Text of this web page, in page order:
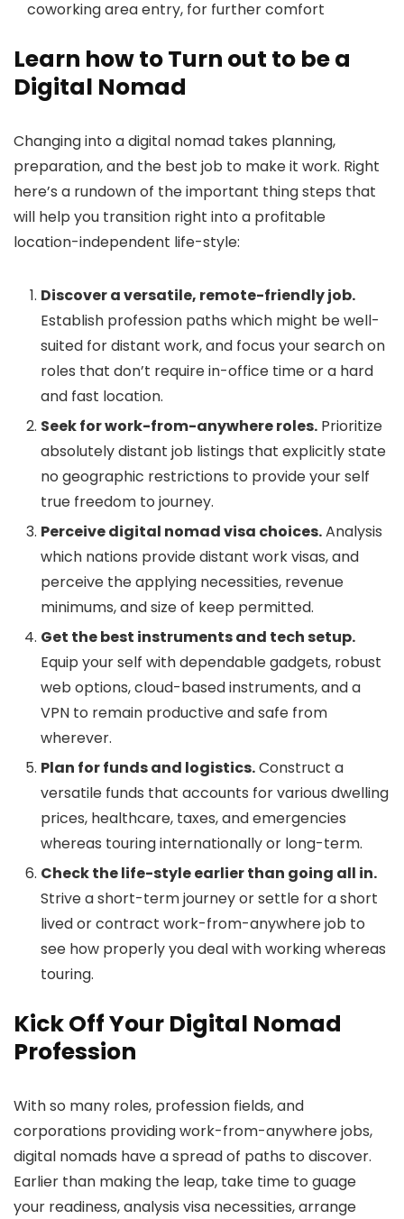
coworking area entry, for further comfort
Learn how to Turn out to be a
Digital Nomad
Changing into a digital nomad takes planning,
preparation, and the best job to make it work. Right
here’s a rundown of the important thing steps that
will help you transition right into a profitable
location-independent life-style:
Discover a versatile, remote-friendly job.
Establish profession paths which might be well-
suited for distant work, and focus your search on
roles that don’t require in-office time or a hard
and fast location.
Seek for work-from-anywhere roles. Prioritize
absolutely distant job listings that explicitly state
no geographic restrictions to provide your self
true freedom to journey.
Perceive digital nomad visa choices.Analysis
which nations provide distant work visas, and
perceive the applying necessities, revenue
minimums, and size of keep permitted.
Get the best instruments and tech setup.
Equip your self with dependable gadgets, robust
web options, cloud-based instruments, and a
VPN to remain productive and safe from
wherever.
Plan for funds and logistics.Construct a
versatile funds that accounts for various dwelling
prices, healthcare, taxes, and emergencies
whereas touring internationally or long-term.
Check the life-style earlier than going all in.
Strive a short-term journey or settle for a short
lived or contract work-from-anywhere job to
see how properly you deal with working whereas
touring.
Kick Off Your Digital Nomad
Profession
With so many roles, profession fields, and
corporations providing work-from-anywhere jobs,
digital nomads have a spread of paths to discover.
Earlier than making the leap, take time to guage
your readiness, analysis visa necessities, arrange